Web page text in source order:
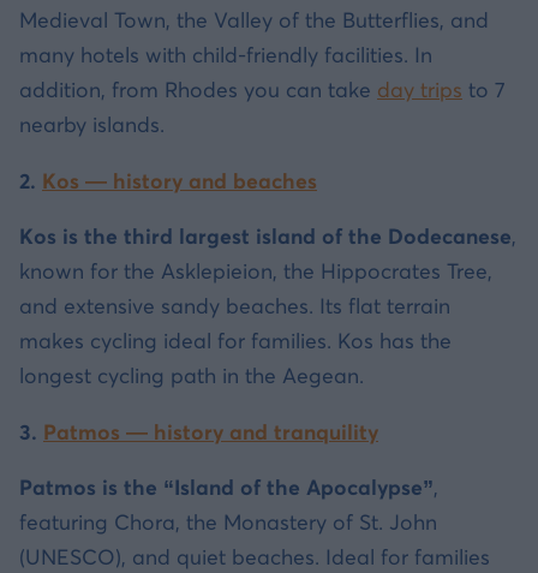
Medieval Town, the Valley of the Butterflies, and
many hotels with child-friendly facilities. In
addition, from Rhodes you can take day trips to 7
nearby islands.
2. Kos — history and beaches
Kos is the third largest island of the Dodecanese,
known for the Asklepieion, the Hippocrates Tree,
and extensive sandy beaches. Its flat terrain
makes cycling ideal for families. Kos has the
longest cycling path in the Aegean.
3. Patmos — history and tranquility
Patmos is the “Island of the Apocalypse”,
featuring Chora, the Monastery of St. John
(UNESCO), and quiet beaches. Ideal for families